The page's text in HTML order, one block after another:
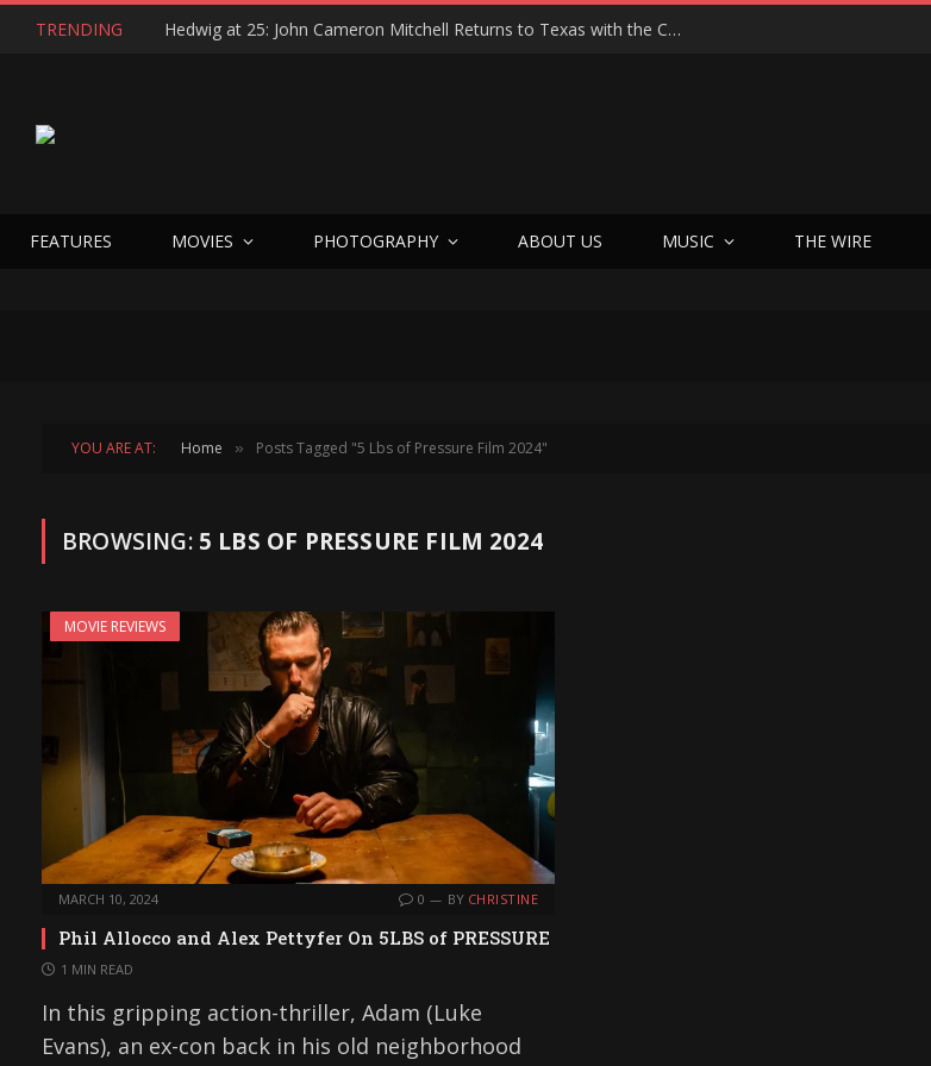
TRENDING Hedwig at 25: John Cameron Mitchell Returns to Texas with the Cult Classic That Refused to Play by the Rules—and Still Changes Lives
FEATURES MOVIES PHOTOGRAPHY ABOUT US MUSIC THE WIRE
YOU ARE AT: Home » Posts Tagged "5 Lbs of Pressure Film 2024"
BROWSING: 5 LBS OF PRESSURE FILM 2024
MOVIE REVIEWS
MARCH 10, 2024 0 BY CHRISTINE
Phil Allocco and Alex Pettyfer On 5LBS of PRESSURE
1 MIN READ
In this gripping action-thriller, Adam (Luke
Evans), an ex-con back in his old neighborhood